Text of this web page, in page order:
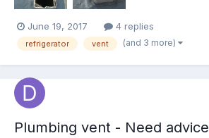
June 19, 2017 4 replies
refrigerator vent (and 3 more)
Plumbing vent - Need advice